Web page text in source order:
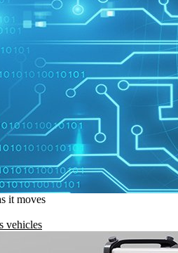
it moves
vehicles